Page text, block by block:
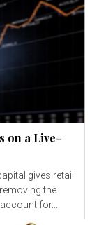
on a Live-
gives retail
the
for...